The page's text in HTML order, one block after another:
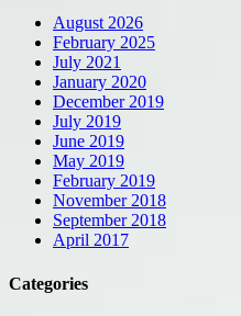
August 2026
February 2025
July 2021
January 2020
December 2019
July 2019
June 2019
May 2019
February 2019
November 2018
September 2018
April 2017
Categories